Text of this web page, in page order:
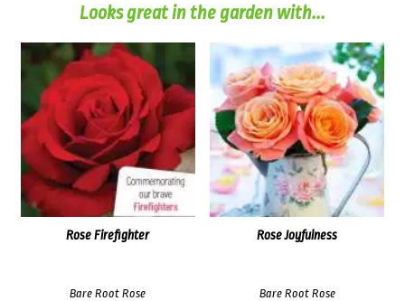
Looks great in the garden with...
Rose Firefighter
Bare Root Rose
Rose Joyfulness
Bare Root Rose